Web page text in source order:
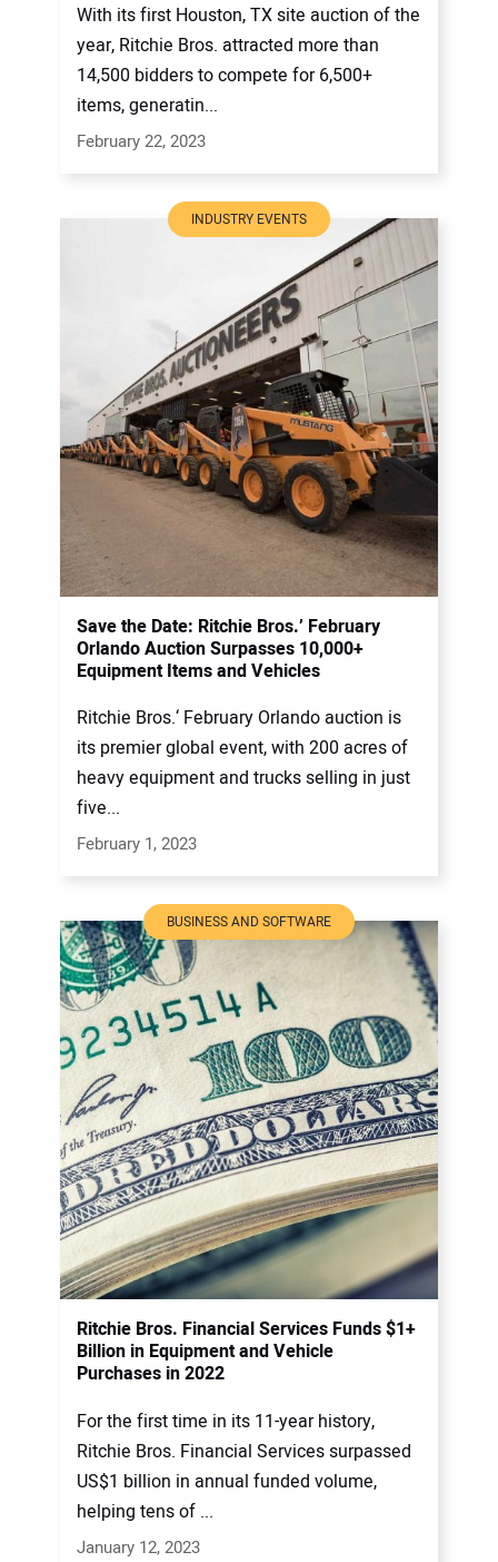
With its first Houston, TX site auction of the
year, Ritchie Bros. attracted more than
14,500 bidders to compete for 6,500+
items, generatin...
February 22, 2023
INDUSTRY EVENTS
Save the Date: Ritchie Bros.’ February
Orlando Auction Surpasses 10,000+
Equipment Items and Vehicles
Ritchie Bros.‘ February Orlando auction is
its premier global event, with 200 acres of
heavy equipment and trucks selling in just
five...
February 1, 2023
BUSINESS AND SOFTWARE
Ritchie Bros. Financial Services Funds $1+
Billion in Equipment and Vehicle
Purchases in 2022
For the first time in its 11-year history,
Ritchie Bros. Financial Services surpassed
US$1 billion in annual funded volume,
helping tens of ...
January 12, 2023